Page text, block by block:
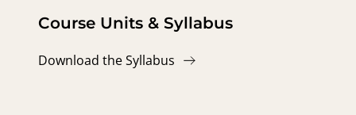
Course Units & Syllabus
Download the Syllabus